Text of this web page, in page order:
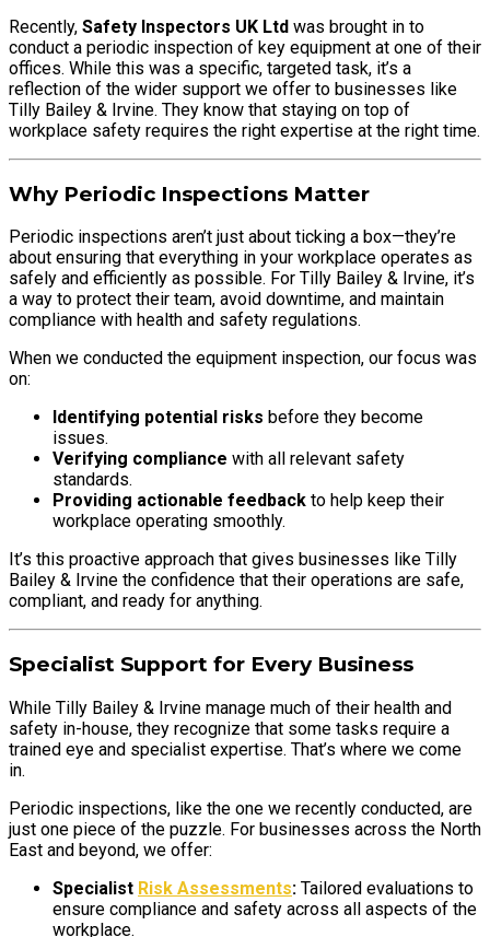
Recently, Safety Inspectors UK Ltd was brought in to
conduct a periodic inspection of key equipment at one of their
offices. While this was a specific, targeted task, it’s a
reflection of the wider support we offer to businesses like
Tilly Bailey & Irvine. They know that staying on top of
workplace safety requires the right expertise at the right time.
Why Periodic Inspections Matter
Periodic inspections aren’t just about ticking a box—they’re
about ensuring that everything in your workplace operates as
safely and efficiently as possible. For Tilly Bailey & Irvine, it’s
a way to protect their team, avoid downtime, and maintain
compliance with health and safety regulations.
When we conducted the equipment inspection, our focus was
on:
Identifying potential risks before they become
issues.
Verifying compliance with all relevant safety
standards.
Providing actionable feedback to help keep their
workplace operating smoothly.
It’s this proactive approach that gives businesses like Tilly
Bailey & Irvine the confidence that their operations are safe,
compliant, and ready for anything.
Specialist Support for Every Business
While Tilly Bailey & Irvine manage much of their health and
safety in-house, they recognize that some tasks require a
trained eye and specialist expertise. That’s where we come
in.
Periodic inspections, like the one we recently conducted, are
just one piece of the puzzle. For businesses across the North
East and beyond, we offer:
Specialist Risk Assessments: Tailored evaluations to
ensure compliance and safety across all aspects of the
workplace.